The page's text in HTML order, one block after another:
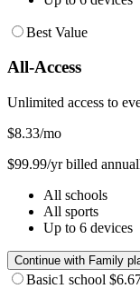
Best Value
All-Access
Unlimited access to
$8.33/mo
$99.99/yr billed
All schools
All sports
Up to 6 devices
Continue with Family
Basic1 school